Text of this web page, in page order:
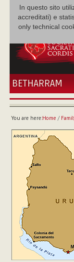
In questo sito
accreditati) e
only technical
BETHARRAM
HOME
FAMILY
MISSION
FAMILY NEWS
MULTIMEDIA
FR AUGUSTE
You are here:Home /